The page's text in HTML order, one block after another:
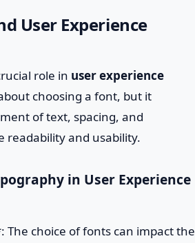
User Experience
role in user experience
choosing a font, but it
of text, spacing, and
readability and usability.
in User Experience
The choice of fonts can impact the